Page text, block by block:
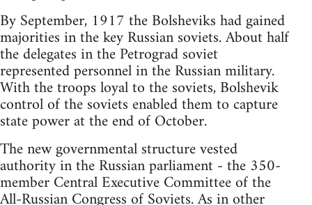
By September, 1917 the Bolsheviks had gained
majorities in the key Russian soviets. About half
the delegates in the Petrograd soviet
represented personnel in the Russian military.
With the troops loyal to the soviets, Bolshevik
control of the soviets enabled them to capture
state power at the end of October.
The new governmental structure vested
authority in the Russian parliament - the 350-
member Central Executive Committee of the